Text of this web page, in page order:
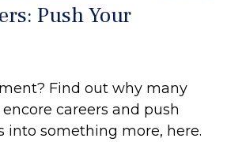
Push Your
Find out why many
careers and push
into something more, here.